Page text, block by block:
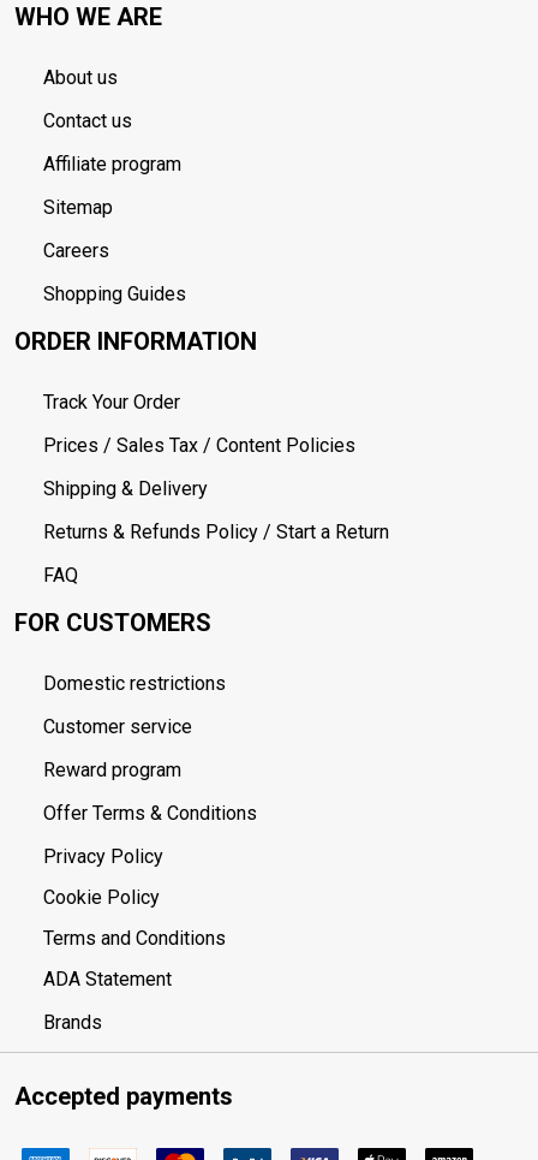
WHO WE ARE
About us
Contact us
Affiliate program
Sitemap
Careers
Shopping Guides
ORDER INFORMATION
Track Your Order
Prices / Sales Tax / Content Policies
Shipping & Delivery
Returns & Refunds Policy / Start a Return
FAQ
FOR CUSTOMERS
Domestic restrictions
Customer service
Reward program
Offer Terms & Conditions
Privacy Policy
Cookie Policy
Terms and Conditions
ADA Statement
Brands
Accepted payments